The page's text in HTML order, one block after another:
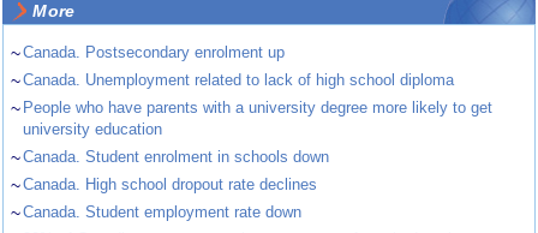
More
~Canada. Postsecondary enrolment up
~Canada. Unemployment related to lack of high school diploma
~ People who have parents with a university degree more likely to get
university education
~Canada. Student enrolment in schools down
~Canada. High school dropout rate declines
~Canada. Student employment rate down